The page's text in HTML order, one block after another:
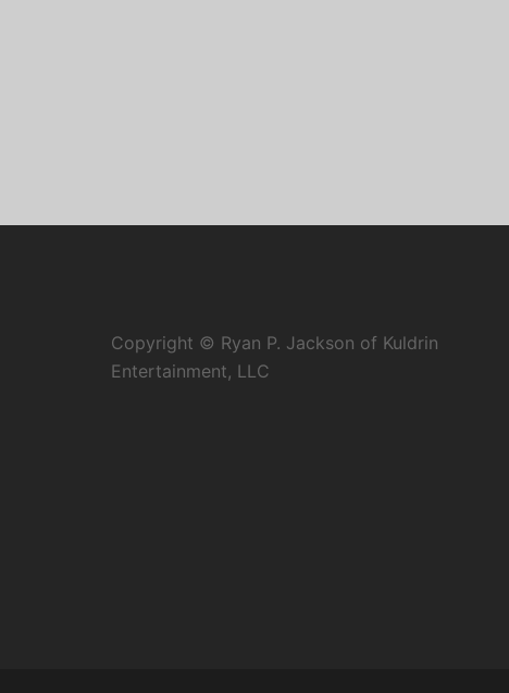
Copyright © Ryan P. Jackson of Kuldrin
Entertainment, LLC